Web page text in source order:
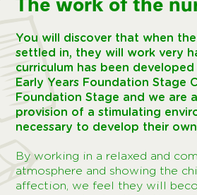
You will discover that when
settled in, they will work very
curriculum has been
Early Years Foundation Stage
Foundation Stage and we are
provision of a stimulating
necessary to develop their
By working in a relaxed and
atmosphere and showing the
affection, we feel they will